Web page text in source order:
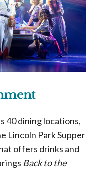
40 dining locations,
Lincoln Park Supper
offers drinks and
Back to the